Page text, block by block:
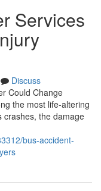
Services
Discuss
Could Change
the most life-altering
crashes, the damage
bus-accident-